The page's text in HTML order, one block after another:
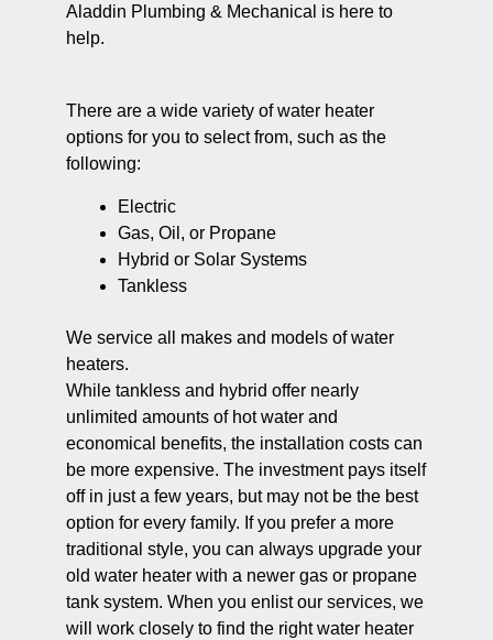
Aladdin Plumbing & Mechanical is here to
help.
There are a wide variety of water heater
options for you to select from, such as the
following:
Electric
Gas, Oil, or Propane
Hybrid or Solar Systems
Tankless
We service all makes and models of water
heaters.
While tankless and hybrid offer nearly
unlimited amounts of hot water and
economical benefits, the installation costs can
be more expensive. The investment pays itself
off in just a few years, but may not be the best
option for every family. If you prefer a more
traditional style, you can always upgrade your
old water heater with a newer gas or propane
tank system. When you enlist our services, we
will work closely to find the right water heater